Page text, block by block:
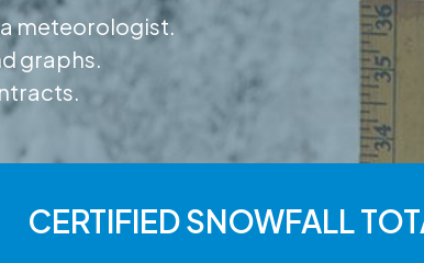
meteorologist.
graphs.
CERTIFIED SNOWFALL